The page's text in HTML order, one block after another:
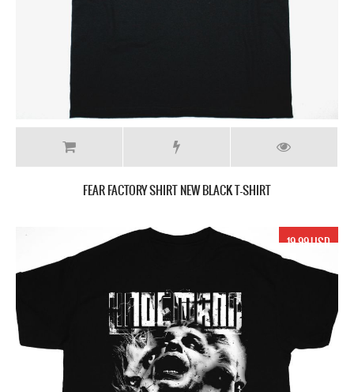
FEAR FACTORY SHIRT NEW BLACK T-SHIRT
19.99 USD